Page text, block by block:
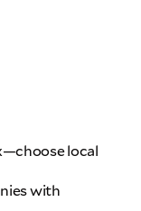
local
with
phone number will
any kind. Message